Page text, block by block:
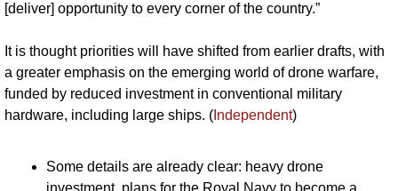
[deliver] opportunity to every corner of the country.”
It is thought priorities will have shifted from earlier drafts, with
a greater emphasis on the emerging world of drone warfare,
funded by reduced investment in conventional military
hardware, including large ships. ( Independent)
Some details are already clear: heavy drone